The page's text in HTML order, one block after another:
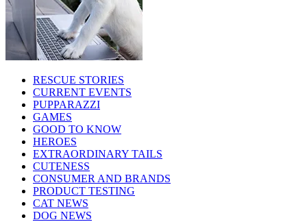
RESCUE STORIES
CURRENT EVENTS
PUPPARAZZI
GAMES
GOOD TO KNOW
HEROES
EXTRAORDINARY TAILS
CUTENESS
CONSUMER AND BRANDS
PRODUCT TESTING
CAT NEWS
DOG NEWS